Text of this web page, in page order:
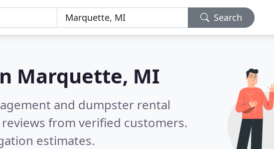
Search
Marquette, MI
and dumpster rental
reviews from verified customers.
estimates.